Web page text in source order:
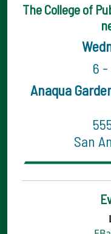
The College of
6 -
Anaqua
San